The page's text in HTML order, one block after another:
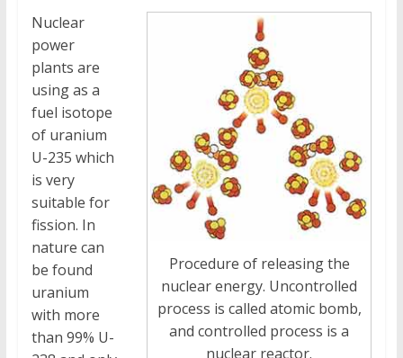
Procedure of releasing the
nuclear energy. Uncontrolled
process is called atomic bomb,
and controlled process is a
nuclear reactor.
Nuclear
power
plants are
using as a
fuel isotope
of uranium
U-235 which
is very
suitable for
fission. In
nature can
be found
uranium
with more
than 99% U-